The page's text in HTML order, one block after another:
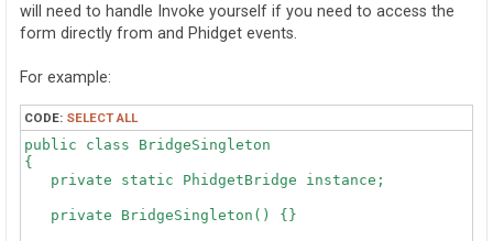
will need to handle Invoke yourself if you need to access the
form directly from and Phidget events.
For example:
CODE: SELECT ALL
public class BridgeSingleton
{
   private static PhidgetBridge instance;
   private BridgeSingleton() {}